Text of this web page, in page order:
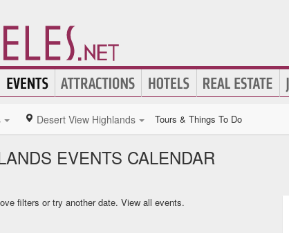
Desert View Highlands Tours & Things To Do
EVENTS CALENDAR
filters or try another date. View all events.